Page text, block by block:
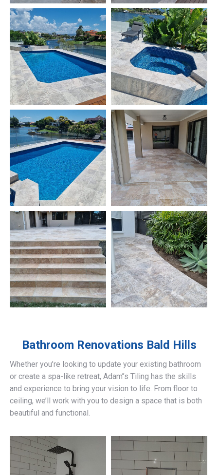
Bathroom Renovations Bald Hills
Whether you’re looking to update your existing bathroom
or create a spa-like retreat, Adam’’s Tiling has the skills
and experience to bring your vision to life. From floor to
ceiling, we’ll work with you to design a space that is both
beautiful and functional.